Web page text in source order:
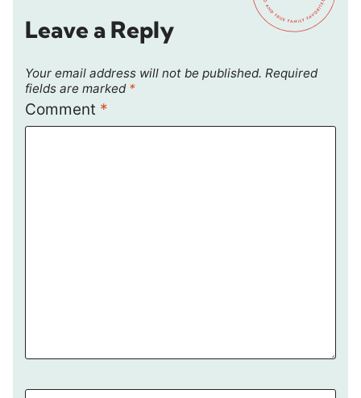
Leave a Reply
Your email address will not be published. Required
fields are marked *
Comment *